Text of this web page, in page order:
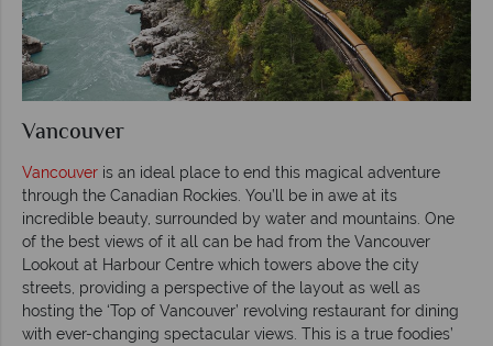
Vancouver
Vancouver is an ideal place to end this magical adventure
through the Canadian Rockies. You’ll be in awe at its
incredible beauty, surrounded by water and mountains. One
of the best views of it all can be had from the Vancouver
Lookout at Harbour Centre which towers above the city
streets, providing a perspective of the layout as well as
hosting the ‘Top of Vancouver’ revolving restaurant for dining
with ever-changing spectacular views. This is a true foodies’